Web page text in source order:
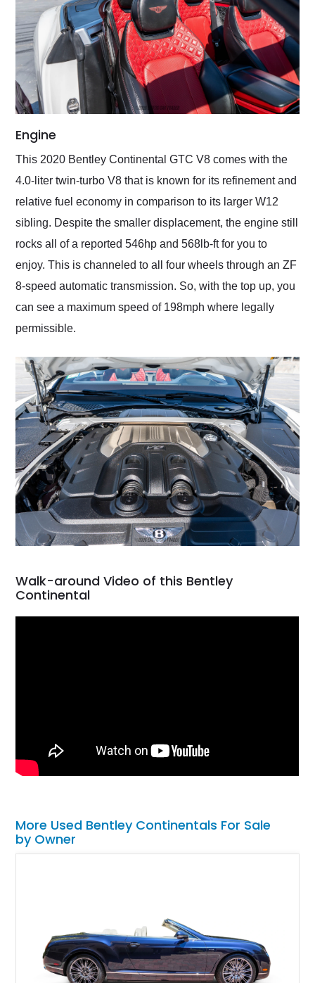
Engine
This 2020 Bentley Continental GTC V8 comes with the
4.0-liter twin-turbo V8 that is known for its refinement and
relative fuel economy in comparison to its larger W12
sibling. Despite the smaller displacement, the engine still
rocks all of a reported 546hp and 568lb-ft for you to
enjoy. This is channeled to all four wheels through an ZF
8-speed automatic transmission. So, with the top up, you
can see a maximum speed of 198mph where legally
permissible.
Walk-around Video of this Bentley
Continental
More Used Bentley Continentals For Sale
by Owner